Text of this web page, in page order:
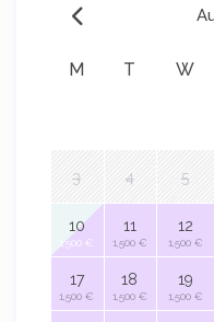
M T W
3 4 5
10
1,500 €
11
1,500 €
12
1,500 €
17
1,500 €
18
1,500 €
19
1,500 €